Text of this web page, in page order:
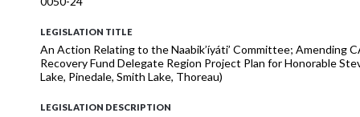
LEGISLATION TITLE
An Action Relating to the Naabik’íyáti’ Committee; Amending
Recovery Fund Delegate Region Project Plan for Honorable
Lake, Pinedale, Smith Lake, Thoreau)
LEGISLATION DESCRIPTION